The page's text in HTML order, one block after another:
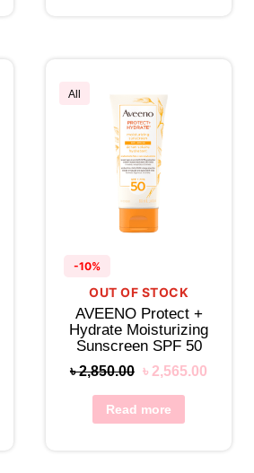
All
-10%
OUT OF STOCK
AVEENO Protect +
Hydrate Moisturizing
Sunscreen SPF 50
৳2,850.00 ৳ 2,565.00
Read more